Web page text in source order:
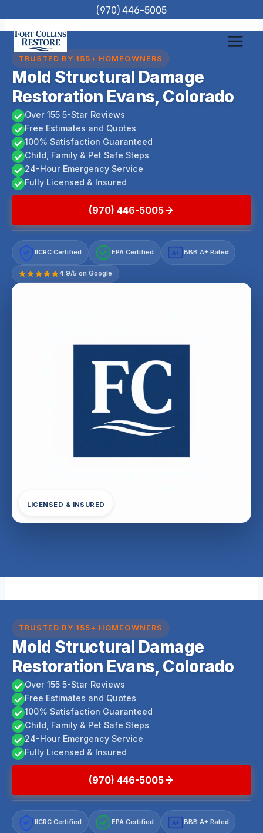
to
content
(970) 446-5005
TRUSTED BY 155+ HOMEOWNERS
Mold Structural Damage
Restoration Evans, Colorado
Over 155 5-Star Reviews
Free Estimates and Quotes
100% Satisfaction Guaranteed
Child, Family & Pet Safe Steps
24-Hour Emergency Service
Fully Licensed & Insured
(970) 446-5005
IICRC Certified EPA Certified A+ BBB A+ Rated
4.9/5 on Google
LICENSED & INSURED
TRUSTED BY 155+ HOMEOWNERS
Mold Structural Damage
Restoration Evans, Colorado
Over 155 5-Star Reviews
Free Estimates and Quotes
100% Satisfaction Guaranteed
Child, Family & Pet Safe Steps
24-Hour Emergency Service
Fully Licensed & Insured
(970) 446-5005
IICRC Certified EPA Certified A+ BBB A+ Rated